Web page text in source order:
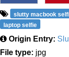
slutty macbook
laptop selfie
Origin Entry:
File type: jpg